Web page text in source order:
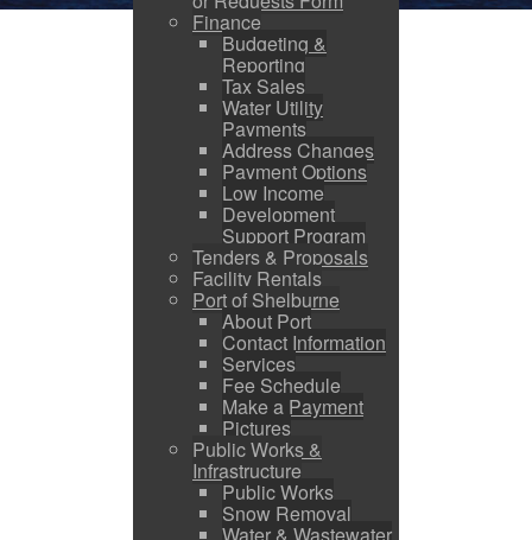
Finance
Budgeting &
Reporting
Tax Sales
Water Utility
Payments
Address Changes
Payment Options
Low Income
Development
Support Program
Tenders & Proposals
Facility Rentals
Port of Shelburne
About Port
Contact Information
Services
Fee Schedule
Make a Payment
Pictures
Public Works &
Infrastructure
Public Works
Snow Removal